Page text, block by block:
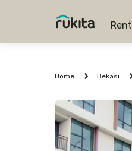
Rent
Home Bekasi